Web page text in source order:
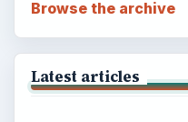
Browse the archive
Latest articles